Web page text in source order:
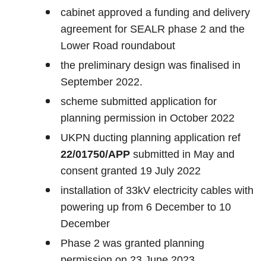
cabinet approved a funding and delivery
agreement for SEALR phase 2 and the
Lower Road roundabout
the preliminary design was finalised in
September 2022.
scheme submitted application for
planning permission in October 2022
UKPN ducting planning application ref
22/01750/APP submitted in May and
consent granted 19 July 2022
installation of 33kV electricity cables with
powering up from 6 December to 10
December
Phase 2 was granted planning